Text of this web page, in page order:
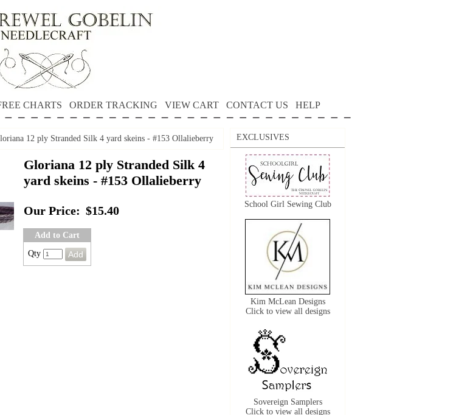
CHARTS ORDER TRACKING VIEW CART CONTACT US HELP
12 ply Stranded Silk 4 yard skeins - #153 Ollalieberry
Gloriana 12 ply Stranded Silk 4
yard skeins - #153 Ollalieberry
Our Price: $15.40
Add to Cart
Qty
EXCLUSIVES
School Girl Sewing Club
Kim McLean Designs
Click to view all designs
Sovereign Samplers
Click to view all designs